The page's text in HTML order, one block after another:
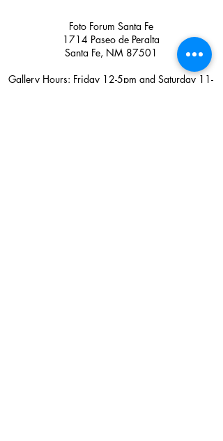
Foto Forum Santa Fe
1714 Paseo de Peralta
Santa Fe, NM 87501
Gallery Hours: Friday 12-5pm and Saturday 11-